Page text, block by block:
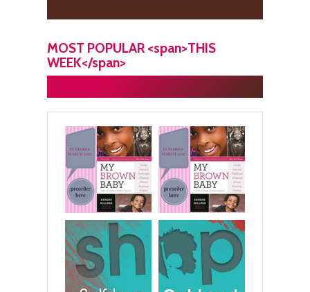
MOST POPULAR <span>THIS
WEEK</span>